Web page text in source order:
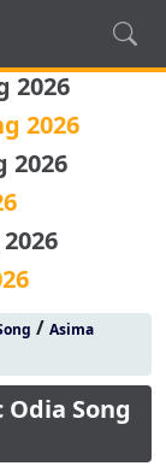
2026
2026
2026
/ Asima
Odia Song